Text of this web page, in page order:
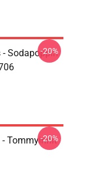
Sodapoppin
-20%
Tommyinnit
-20%